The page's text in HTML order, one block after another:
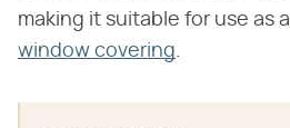
making it suitable for use as a
window covering.